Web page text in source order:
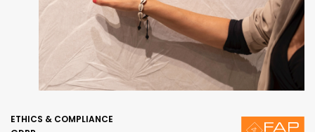
ETHICS & COMPLIANCE